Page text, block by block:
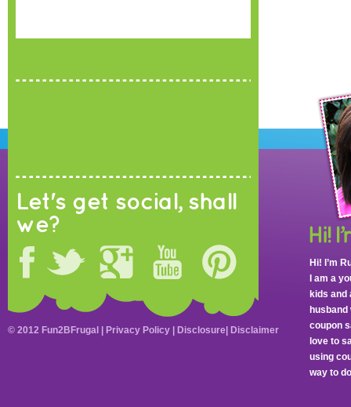
Let's get social, shall
we?
Hi! I’m
I am a
kids and
coupon
love to
using
way to
© 2012 Fun2BFrugal | Privacy Policy Disclosure Disclaimer